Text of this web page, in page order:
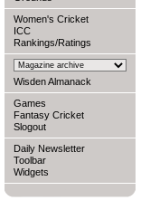
Women's Cricket
ICC
Rankings/Ratings
Wisden Almanack
Games
Fantasy Cricket
Slogout
Daily Newsletter
Toolbar
Widgets